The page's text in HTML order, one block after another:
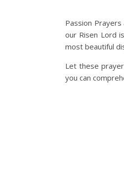
Passion
our Risen Lord
most beautiful
Let these
you can